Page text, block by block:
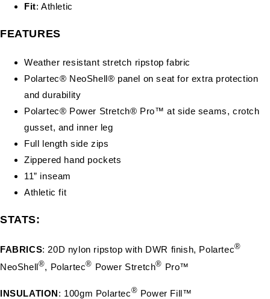
Fit: Athletic
FEATURES
Weather resistant stretch ripstop fabric
Polartec® NeoShell® panel on seat for extra protection
and durability
Polartec® Power Stretch® Pro™ at side seams, crotch
gusset, and inner leg
Full length side zips
Zippered hand pockets
11” inseam
Athletic fit
STATS:
FABRICS: 20D nylon ripstop with DWR finish, Polartec®
NeoShell®, Polartec® Power Stretch® Pro™
INSULATION: 100gm Polartec® Power Fill™